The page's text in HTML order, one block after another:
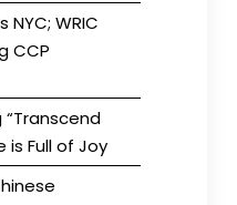
NYC; WRIC
CCP
“Transcend
is Full of Joy